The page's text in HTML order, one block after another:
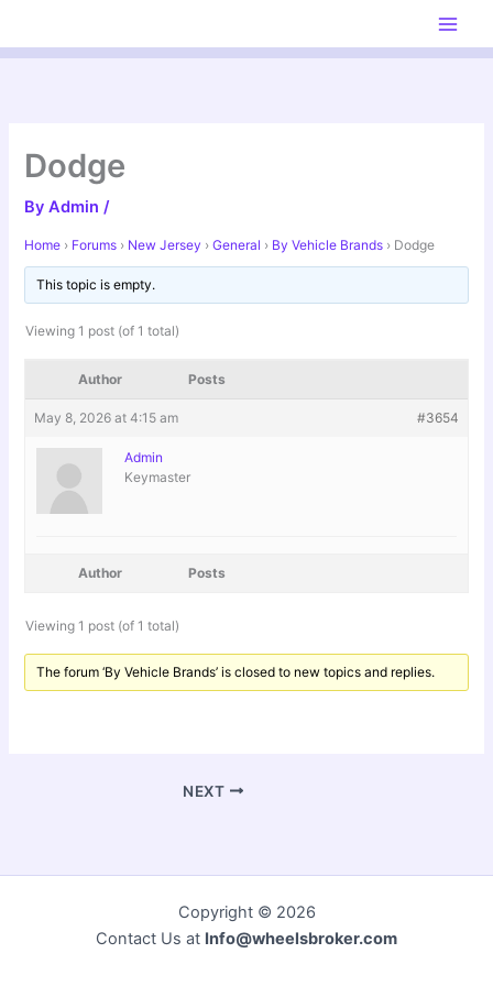
content
Dodge
ByAdmin/
Home › Forums › New Jersey › General › By Vehicle Brands › Dodge
This topic is empty.
Viewing 1 post (of 1 total)
Author Posts
May 8, 2026 at 4:15 am #3654
Admin
Keymaster
Author Posts
Viewing 1 post (of 1 total)
The forum ‘By Vehicle Brands’ is closed to new topics and replies.
NEXT
Copyright © 2026
Contact Us at Info@wheelsbroker.com